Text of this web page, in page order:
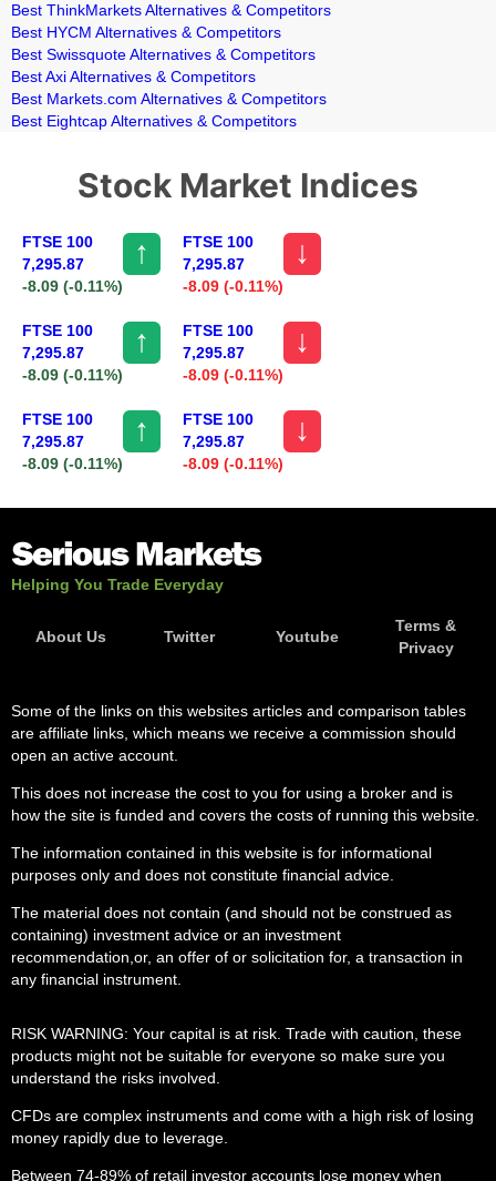
Best ThinkMarkets Alternatives & Competitors
Best HYCM Alternatives & Competitors
Best Swissquote Alternatives & Competitors
Best Axi Alternatives & Competitors
Best Markets.com Alternatives & Competitors
Best Eightcap Alternatives & Competitors
Stock Market Indices
FTSE 100
7,295.87
-8.09 (-0.11%)
↑
FTSE 100
7,295.87
-8.09 (-0.11%)
↓
FTSE 100
7,295.87
-8.09 (-0.11%)
↑
FTSE 100
7,295.87
-8.09 (-0.11%)
↓
FTSE 100
7,295.87
-8.09 (-0.11%)
↑
FTSE 100
7,295.87
-8.09 (-0.11%)
↓
Helping You Trade Everyday
About Us Twitter Youtube
Terms &
Privacy
Some of the links on this websites articles and comparison tables
are affiliate links, which means we receive a commission should
open an active account.
This does not increase the cost to you for using a broker and is
how the site is funded and covers the costs of running this website.
The information contained in this website is for informational
purposes only and does not constitute financial advice.
The material does not contain (and should not be construed as
containing) investment advice or an investment
recommendation,or, an offer of or solicitation for, a transaction in
any financial instrument.
RISK WARNING: Your capital is at risk. Trade with caution, these
products might not be suitable for everyone so make sure you
understand the risks involved.
CFDs are complex instruments and come with a high risk of losing
money rapidly due to leverage.
Between 74-89% of retail investor accounts lose money when